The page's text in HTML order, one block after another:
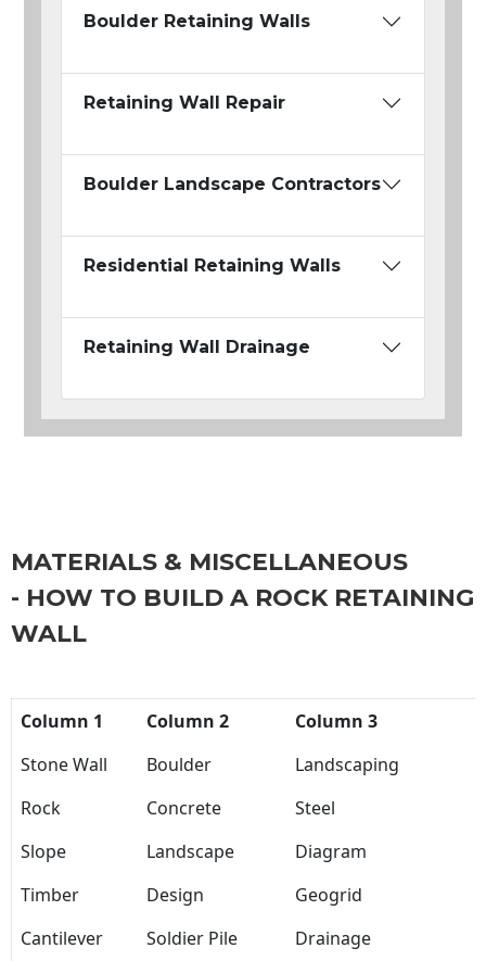
Boulder Retaining Walls
Retaining Wall Repair
Boulder Landscape Contractors
Residential Retaining Walls
Retaining Wall Drainage
MATERIALS & MISCELLANEOUS
- HOW TO BUILD A ROCK RETAINING
WALL
Column 1 Column 2
Column 3
Stone Wall
Boulder
Landscaping
Rock
Concrete
Steel
Slope
Landscape
Diagram
Timber
Design
Geogrid
Cantilever
Soldier Pile Drainage